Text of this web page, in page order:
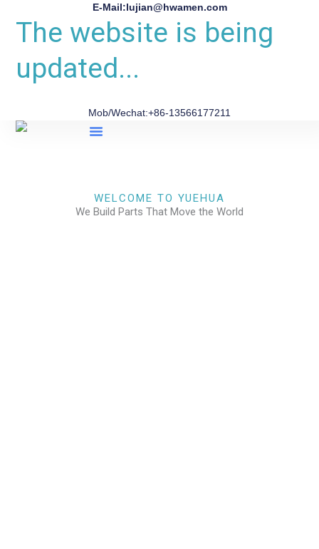
E-Mail:lujian@hwamen.com
The website is being
updated...
Mob/Wechat:+86-13566177211
WELCOME TO YUEHUA
We Build Parts That Move the World